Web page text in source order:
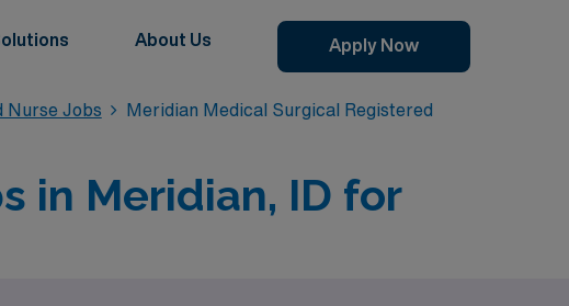
About Us Apply Now
Nurse Jobs
Meridian Medical Surgical Registered
in Meridian, ID for